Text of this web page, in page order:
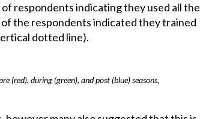
respondents indicating they used all the
the respondents indicated they trained
dotted line).
(red), during (green), and post (blue) seasons,